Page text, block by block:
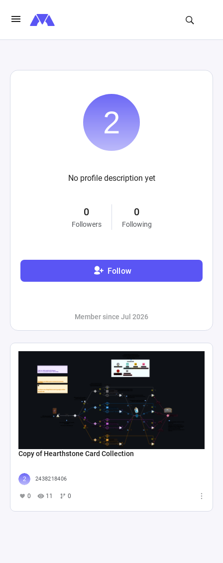
No profile description yet
0
Followers
0
Following
Follow
Member since Jul 2026
Copy of Hearthstone Card Collection
2438218406
0 11 0